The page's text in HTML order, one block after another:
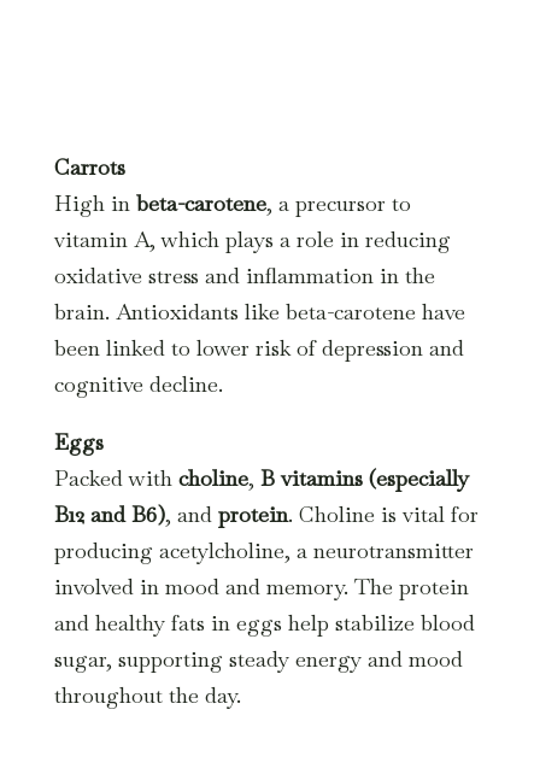
Carrots
High in beta-carotene, a precursor to
vitamin A, which plays a role in reducing
oxidative stress and inflammation in the
brain. Antioxidants like beta-carotene have
been linked to lower risk of depression and
cognitive decline.
Eggs
Packed with choline, B vitamins (especially
B12 and B6), and protein. Choline is vital for
producing acetylcholine, a neurotransmitter
involved in mood and memory. The protein
and healthy fats in eggs help stabilize blood
sugar, supporting steady energy and mood
throughout the day.